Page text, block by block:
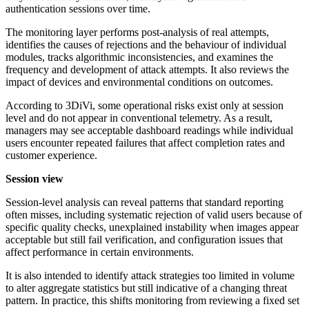
authentication sessions over time.
The monitoring layer performs post-analysis of real attempts,
identifies the causes of rejections and the behaviour of individual
modules, tracks algorithmic inconsistencies, and examines the
frequency and development of attack attempts. It also reviews the
impact of devices and environmental conditions on outcomes.
According to 3DiVi, some operational risks exist only at session
level and do not appear in conventional telemetry. As a result,
managers may see acceptable dashboard readings while individual
users encounter repeated failures that affect completion rates and
customer experience.
Session view
Session-level analysis can reveal patterns that standard reporting
often misses, including systematic rejection of valid users because of
specific quality checks, unexplained instability when images appear
acceptable but still fail verification, and configuration issues that
affect performance in certain environments.
It is also intended to identify attack strategies too limited in volume
to alter aggregate statistics but still indicative of a changing threat
pattern. In practice, this shifts monitoring from reviewing a fixed set